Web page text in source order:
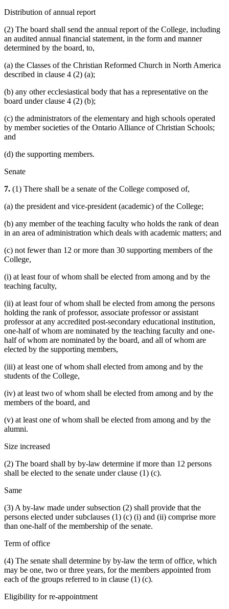
Distribution of annual report
(2) The board shall send the annual report of the College, including
an audited annual financial statement, in the form and manner
determined by the board, to,
(a) the Classes of the Christian Reformed Church in North America
described in clause 4 (2) (a);
(b) any other ecclesiastical body that has a representative on the
board under clause 4 (2) (b);
(c) the administrators of the elementary and high schools operated
by member societies of the Ontario Alliance of Christian Schools;
and
(d) the supporting members.
Senate
7. (1) There shall be a senate of the College composed of,
(a) the president and vice-president (academic) of the College;
(b) any member of the teaching faculty who holds the rank of dean
in an area of administration which deals with academic matters; and
(c) not fewer than 12 or more than 30 supporting members of the
College,
(i) at least four of whom shall be elected from among and by the
teaching faculty,
(ii) at least four of whom shall be elected from among the persons
holding the rank of professor, associate professor or assistant
professor at any accredited post-secondary educational institution,
one-half of whom are nominated by the teaching faculty and one-
half of whom are nominated by the board, and all of whom are
elected by the supporting members,
(iii) at least one of whom shall elected from among and by the
students of the College,
(iv) at least two of whom shall be elected from among and by the
members of the board, and
(v) at least one of whom shall be elected from among and by the
alumni.
Size increased
(2) The board shall by by-law determine if more than 12 persons
shall be elected to the senate under clause (1) (c).
Same
(3) A by-law made under subsection (2) shall provide that the
persons elected under subclauses (1) (c) (i) and (ii) comprise more
than one-half of the membership of the senate.
Term of office
(4) The senate shall determine by by-law the term of office, which
may be one, two or three years, for the members appointed from
each of the groups referred to in clause (1) (c).
Eligibility for re-appointment